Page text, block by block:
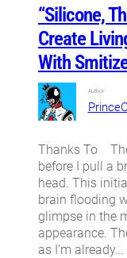
“Silicone,
Create
With
Author:
Thanks To
before I pull a
head. This
brain flooding
glimpse in the
appearance.
as I’m already…